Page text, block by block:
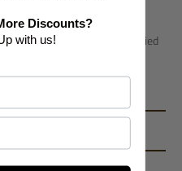
of sizes are specified
Discounts?
with us!